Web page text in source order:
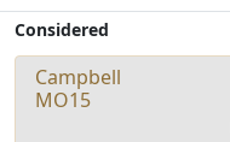
Considered
Campbell
MO15